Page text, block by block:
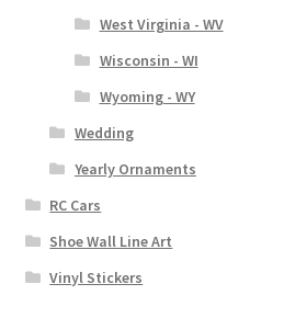
West Virginia - WV
Wisconsin - WI
Wyoming - WY
Wedding
Yearly Ornaments
RC Cars
Shoe Wall Line Art
Vinyl Stickers